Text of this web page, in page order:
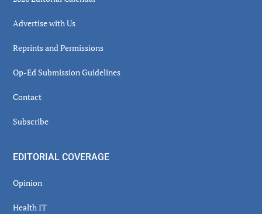
Advertise with Us
Reprints and Permissions
Op-Ed Submission Guidelines
Contact
Subscribe
EDITORIAL COVERAGE
Opinion
Health IT